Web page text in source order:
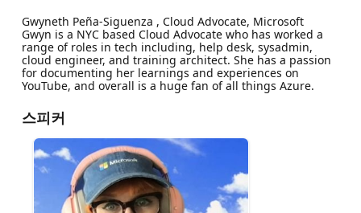
Gwyneth Peña-Siguenza , Cloud Advocate, Microsoft
Gwyn is a NYC based Cloud Advocate who has worked a
range of roles in tech including, help desk, sysadmin,
cloud engineer, and training architect. She has a passion
for documenting her learnings and experiences on
YouTube, and overall is a huge fan of all things Azure.
스피커